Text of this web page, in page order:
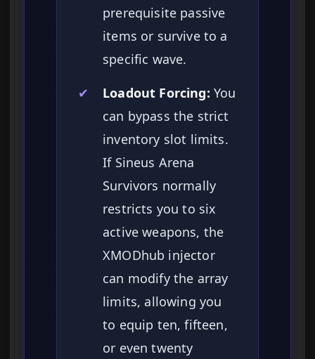
prerequisite passive
items or survive to a
specific wave.
✔
Loadout Forcing: You
can bypass the strict
inventory slot limits.
If Sineus Arena
Survivors normally
restricts you to six
active weapons, the
XMODhub injector
can modify the array
limits, allowing you
to equip ten, fifteen,
or even twenty